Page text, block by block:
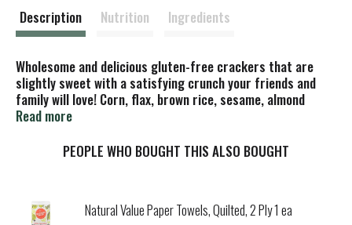
Description Nutrition Ingredients
Wholesome and delicious gluten-free crackers that are
slightly sweet with a satisfying crunch your friends and
family will love! Corn, flax, brown rice, sesame, almond
butter & grape jelly. Supporting community: Proud sponsor
Read more
PEOPLE WHO BOUGHT THIS ALSO BOUGHT
Natural Value Paper Towels, Quilted, 2 Ply 1 ea